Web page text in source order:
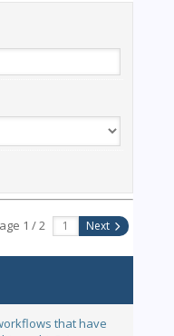
1 / 2 Next
that have